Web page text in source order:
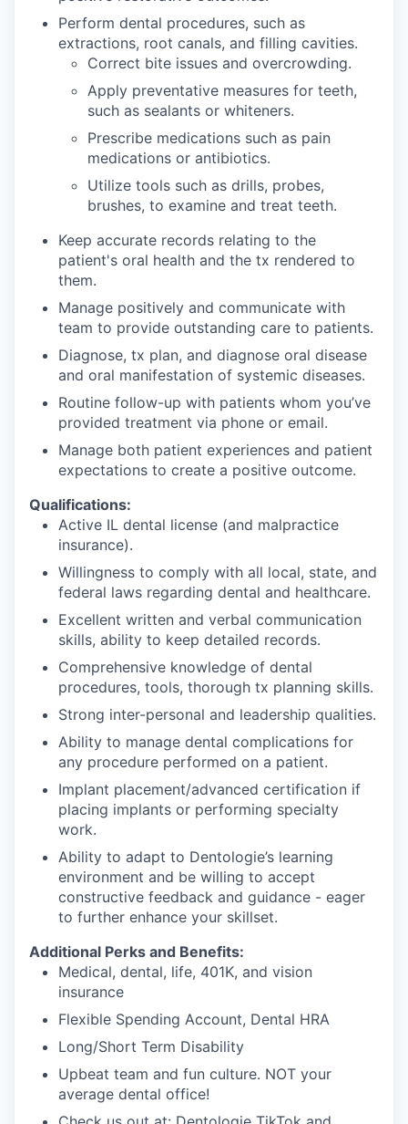
Perform dental procedures, such as
extractions, root canals, and filling cavities.
Correct bite issues and overcrowding.
Apply preventative measures for teeth,
such as sealants or whiteners.
Prescribe medications such as pain
medications or antibiotics.
Utilize tools such as drills, probes,
brushes, to examine and treat teeth.
Keep accurate records relating to the
patient's oral health and the tx rendered to
them.
Manage positively and communicate with
team to provide outstanding care to patients.
Diagnose, tx plan, and diagnose oral disease
and oral manifestation of systemic diseases.
Routine follow-up with patients whom you’ve
provided treatment via phone or email.
Manage both patient experiences and patient
expectations to create a positive outcome.
Qualifications:
Active IL dental license (and malpractice
insurance).
Willingness to comply with all local, state, and
federal laws regarding dental and healthcare.
Excellent written and verbal communication
skills, ability to keep detailed records.
Comprehensive knowledge of dental
procedures, tools, thorough tx planning skills.
Strong inter-personal and leadership qualities.
Ability to manage dental complications for
any procedure performed on a patient.
Implant placement/advanced certification if
placing implants or performing specialty
work.
Ability to adapt to Dentologie’s learning
environment and be willing to accept
constructive feedback and guidance - eager
to further enhance your skillset.
Additional Perks and Benefits:
Medical, dental, life, 401K, and vision
insurance
Flexible Spending Account, Dental HRA
Long/Short Term Disability
Upbeat team and fun culture. NOT your
average dental office!